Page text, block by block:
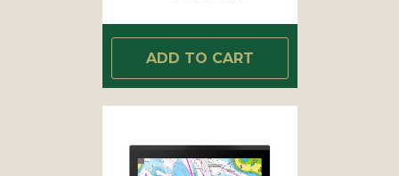
ADD TO CART